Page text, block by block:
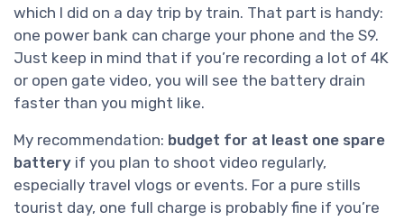
which I did on a day trip by train. That part is handy:
one power bank can charge your phone and the S9.
Just keep in mind that if you’re recording a lot of 4K
or open gate video, you will see the battery drain
faster than you might like.
My recommendation: budget for at least one spare
battery if you plan to shoot video regularly,
especially travel vlogs or events. For a pure stills
tourist day, one full charge is probably fine if you’re